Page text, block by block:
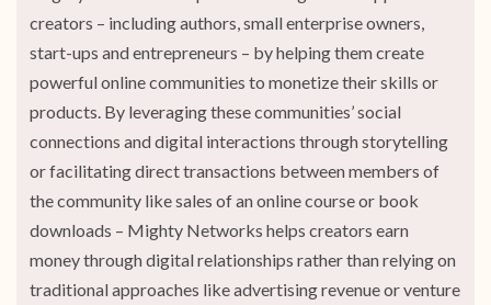
creators – including authors, small enterprise owners,
start-ups and entrepreneurs – by helping them create
powerful online communities to monetize their skills or
products. By leveraging these communities’ social
connections and digital interactions through storytelling
or facilitating direct transactions between members of
the community like sales of an online course or book
downloads – Mighty Networks helps creators earn
money through digital relationships rather than relying on
traditional approaches like advertising revenue or venture